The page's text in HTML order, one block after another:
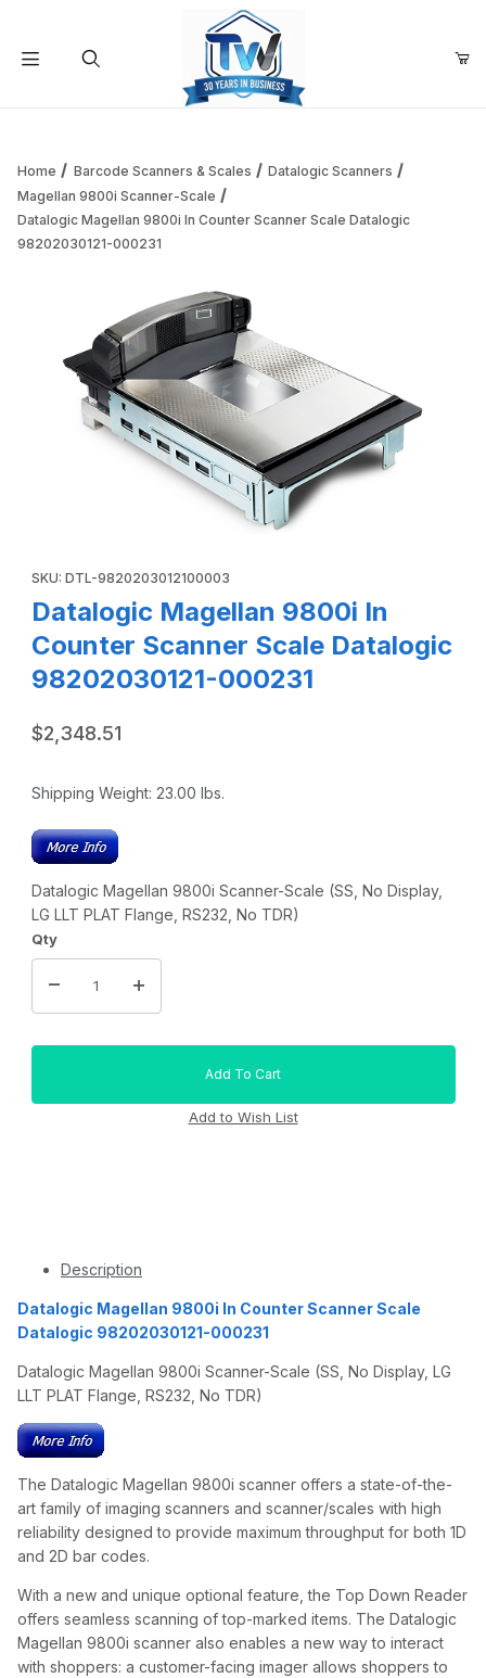
Add items to get started
Continue Shopping
Home Barcode Scanners & Scales
Datalogic Scanners
Magellan 9800i Scanner-Scale
Datalogic Magellan 9800i In Counter Scanner Scale Datalogic
98202030121-000231
SKU: DTL-9820203012100003
Datalogic Magellan 9800i In
Counter Scanner Scale Datalogic
98202030121-000231
$2,348.51
Shipping Weight: 23.00 lbs.
Datalogic Magellan 9800i Scanner-Scale (SS, No Display,
LG LLT PLAT Flange, RS232, No TDR)
Qty
Description
Datalogic Magellan 9800i In Counter Scanner Scale
Datalogic 98202030121-000231
Datalogic Magellan 9800i Scanner-Scale (SS, No Display, LG
LLT PLAT Flange, RS232, No TDR)
The Datalogic Magellan 9800i scanner offers a state-of-the-
art family of imaging scanners and scanner/scales with high
reliability designed to provide maximum throughput for both 1D
and 2D bar codes.
With a new and unique optional feature, the Top Down Reader
offers seamless scanning of top-marked items. The Datalogic
Magellan 9800i scanner also enables a new way to interact
with shoppers: a customer-facing imager allows shoppers to